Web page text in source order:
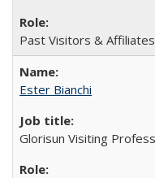
Past Visitors & Affiliates
Ester Bianchi
Glorisun Visiting